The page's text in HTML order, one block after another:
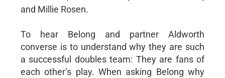
and Millie Rosen.
To hear Belong and partner Aldworth
converse is to understand why they are such
a successful doubles team: They are fans of
each other’s play. When asking Belong why